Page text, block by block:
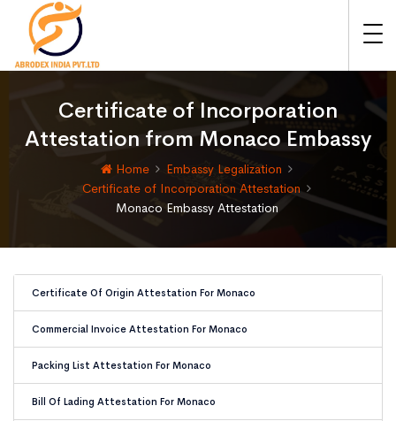
Certificate of Incorporation
Attestation from Monaco Embassy
Home
Embassy Legalization
Certificate of Incorporation Attestation
Monaco Embassy Attestation
Certificate Of Origin Attestation For Monaco
Commercial Invoice Attestation For Monaco
Packing List Attestation For Monaco
Bill Of Lading Attestation For Monaco